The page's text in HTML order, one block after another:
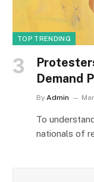
TOP TRENDING
Demand
By Admin
To
nationals of